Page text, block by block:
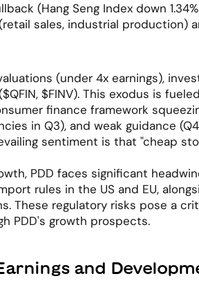
(Hang Seng Index down
sales, industrial production)
(under 4x earnings),
$FINV). This exodus is
finance framework
in Q3), and weak guidance
sentiment is that "cheap
PDD faces significant
rules in the US and EU,
These regulatory risks pose a
PDD's growth prospects.
and